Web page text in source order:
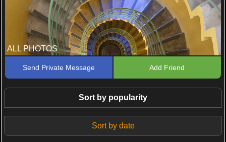
ALL PHOTOS
Send Private Message Add Friend
Sort by popularity
Sort by date